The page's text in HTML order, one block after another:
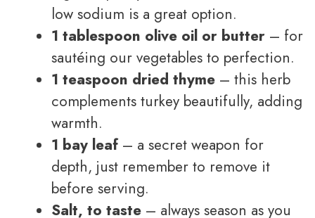
low sodium is a great option.
1 tablespoon olive oil or butter – for
sautéing our vegetables to perfection.
1 teaspoon dried thyme – this herb
complements turkey beautifully, adding
warmth.
1 bay leaf– a secret weapon for
depth, just remember to remove it
before serving.
Salt, to taste – always season as you